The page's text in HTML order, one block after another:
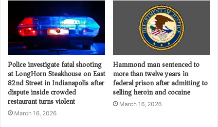
Police investigate fatal shooting
at LongHorn Steakhouse on East
82nd Street in Indianapolis after
dispute inside crowded
restaurant turns violent
March 16, 2026
Hammond man sentenced to
more than twelve years in
federal prison after admitting to
selling heroin and cocaine
March 16, 2026